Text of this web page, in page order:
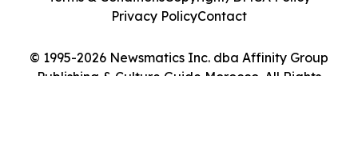
© 1995-2026 Newsmatics Inc. dba Affinity Group
Publishing & Culture Guide Morocco. All Rights
Privacy PolicyContact